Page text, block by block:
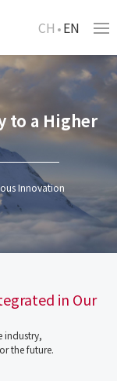
CH EN
to a Higher
Innovation
in Our
industry,
the future.